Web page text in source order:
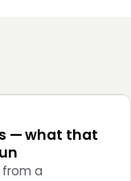
— what that
from a